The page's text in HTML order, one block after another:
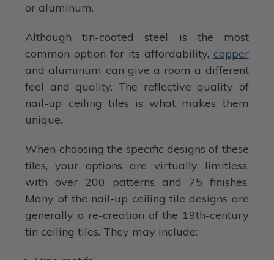
or aluminum.
Although tin-coated steel is the most
common option for its affordability, copper
and aluminum can give a room a different
feel and quality. The reflective quality of
nail-up ceiling tiles is what makes them
unique.
When choosing the specific designs of these
tiles, your options are virtually limitless,
with over 200 patterns and 75 finishes.
Many of the nail-up ceiling tile designs are
generally a re-creation of the 19th-century
tin ceiling tiles. They may include: